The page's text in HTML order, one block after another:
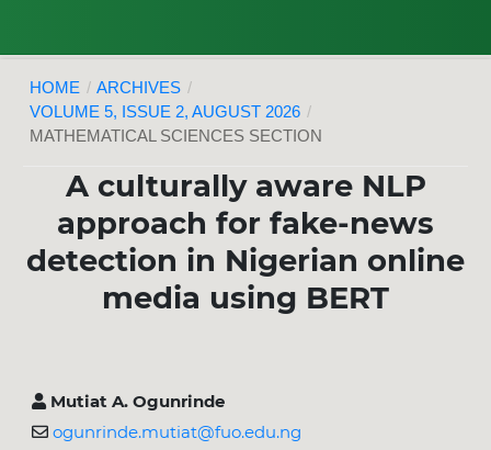
HOME / ARCHIVES /
VOLUME 5, ISSUE 2, AUGUST 2026 /
MATHEMATICAL SCIENCES SECTION
A culturally aware NLP
approach for fake-news
detection in Nigerian online
media using BERT
Mutiat A. Ogunrinde
ogunrinde.mutiat@fuo.edu.ng